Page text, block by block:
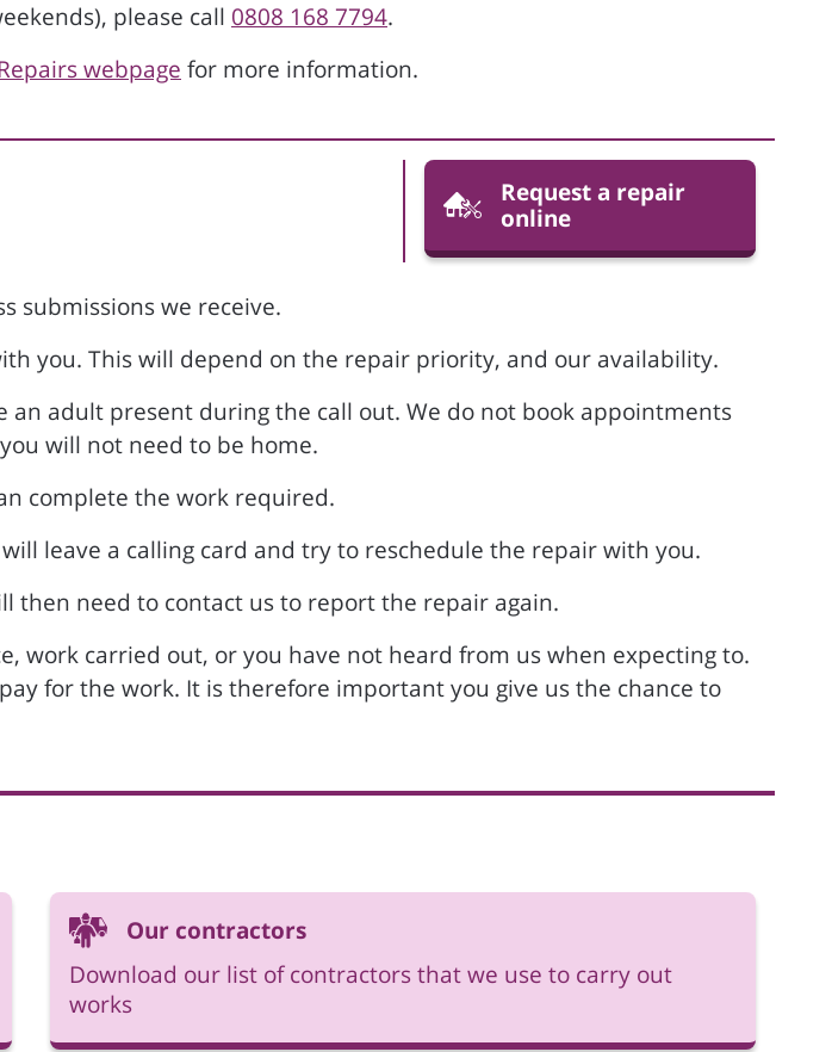
please call 0808 168 7794.
webpage for more information.
Request a repair
online
submissions we receive.
you. This will depend on the repair priority, and our availability.
adult present during the call out. We do not book appointments
will not need to be home.
complete the work required.
leave a calling card and try to reschedule the repair with you.
then need to contact us to report the repair again.
work carried out, or you have not heard from us when expecting to.
for the work. It is therefore important you give us the chance to
Our contractors
Download our list of contractors that we use to carry out
works